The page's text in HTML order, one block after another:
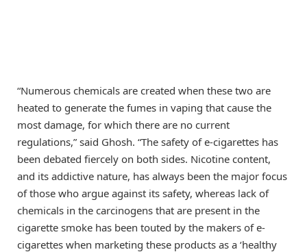
“Numerous chemicals are created when these two are
heated to generate the fumes in vaping that cause the
most damage, for which there are no current
regulations,” said Ghosh. “The safety of e-cigarettes has
been debated fiercely on both sides. Nicotine content,
and its addictive nature, has always been the major focus
of those who argue against its safety, whereas lack of
chemicals in the carcinogens that are present in the
cigarette smoke has been touted by the makers of e-
cigarettes when marketing these products as a ‘healthy